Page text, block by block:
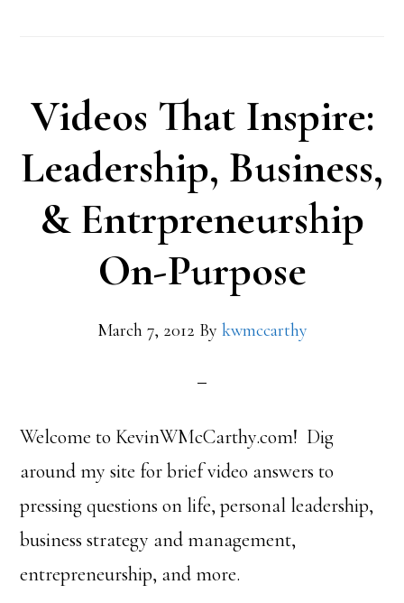
Videos That Inspire:
Leadership, Business,
& Entrpreneurship
On-Purpose
March 7, 2012 By kwmccarthy
Welcome to KevinWMcCarthy.com! Dig
around my site for brief video answers to
pressing questions on life, personal leadership,
business strategy and management,
entrepreneurship, and more.